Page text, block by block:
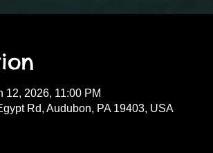
12, 2026, 11:00 PM
Rd, Audubon, PA 19403, USA